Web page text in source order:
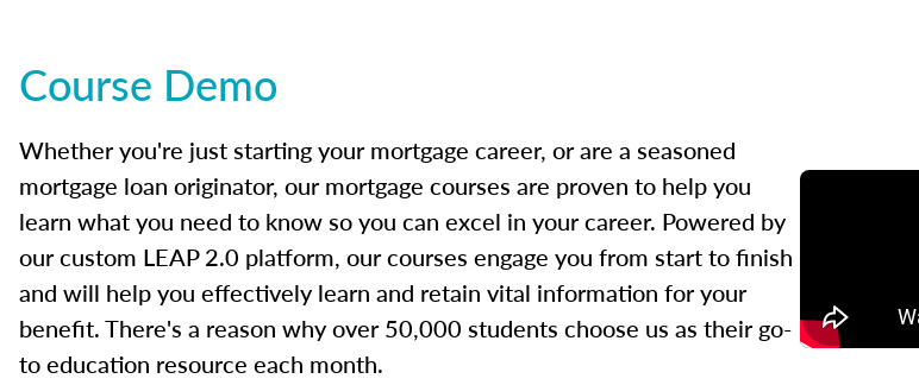
Course Demo
Whether you're just starting your mortgage career, or are a seasoned
mortgage loan originator, our mortgage courses are proven to help you
learn what you need to know so you can excel in your career. Powered by
our custom LEAP 2.0 platform, our courses engage you from start to finish
and will help you effectively learn and retain vital information for your
benefit. There's a reason why over 50,000 students choose us as their go-
to education resource each month.